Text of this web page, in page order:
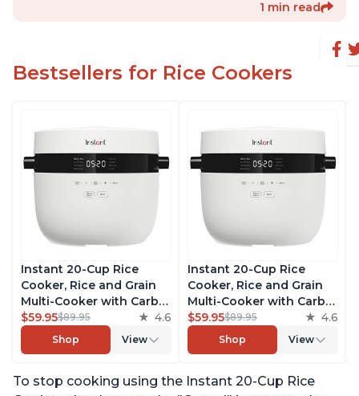
1 min read
Bestsellers for Rice Cookers
Instant 20-Cup Rice
Cooker, Rice and Grain
Multi-Cooker with Carb
Reducing Technology
without Compromising
Taste or Texture, From
Pot, Includes 8 Cooking
$59.95$89.95 4.6
Shop View
Instant 20-Cup Rice
Cooker, Rice and Grain
Multi-Cooker with Carb
Reducing Technology
without Compromising
Taste or Texture, From
Pot, Includes 8 Cooking
$59.95$89.95 4.6
Shop View
To stop cooking using the Instant 20-Cup Rice